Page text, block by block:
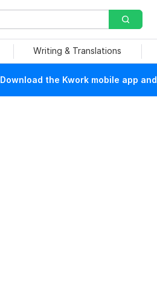
Writing & Translations
Download the Kwork mobile app